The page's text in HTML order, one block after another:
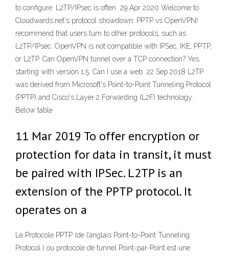
to configure. L2TP/IPsec is often 29 Apr 2020 Welcome to
Cloudwards.net's protocol showdown: PPTP vs OpenVPN!
recommend that users turn to other protocols, such as
L2TP/IPsec. OpenVPN is not compatible with IPSec, IKE, PPTP,
or L2TP. Can OpenVPN tunnel over a TCP connection? Yes,
starting with version 1.5. Can I use a web 22 Sep 2018 L2TP
was derived from Microsoft's Point-to-Point Tunneling Protocol
(PPTP) and Cisco's Layer 2 Forwarding (L2F) technology.
Below table
11 Mar 2019 To offer encryption or
protection for data in transit, it must
be paired with IPSec. L2TP is an
extension of the PPTP protocol. It
operates on a
Le Protocole PPTP (de l’anglais Point-to-Point Tunneling
Protocol ) ou protocole de tunnel Point-par-Point est une